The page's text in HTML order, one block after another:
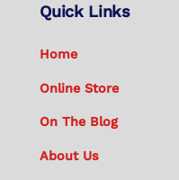
Quick Links
Home
Online Store
On The Blog
About Us